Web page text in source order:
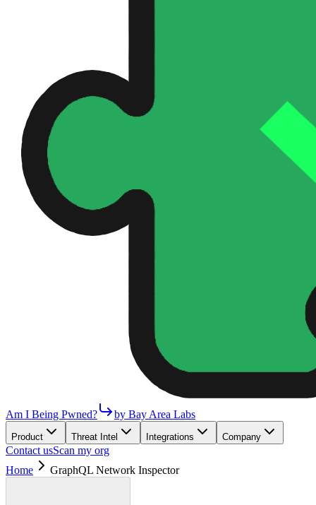
Am I Being Pwned? by Bay Area Labs
Product Threat Intel Integrations Company
Contact usScan my org
Home
GraphQL Network Inspector